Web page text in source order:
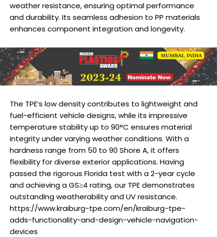
weather resistance, ensuring optimal performance
and durability. Its seamless adhesion to PP materials
enhances component integration and longevity.
The TPE’s low density contributes to lightweight and
fuel-efficient vehicle designs, while its impressive
temperature stability up to 90°C ensures material
integrity under varying weather conditions. With a
hardness range from 50 to 90 Shore A, it offers
flexibility for diverse exterior applications. Having
passed the rigorous Florida test with a 2-year cycle
and achieving a GS≥4 rating, our TPE demonstrates
outstanding weatherability and UV resistance.
https://www.kraiburg-tpe.com/en/kraiburg-tpe-
adds-functionality-and-design-vehicle-navigation-
devices